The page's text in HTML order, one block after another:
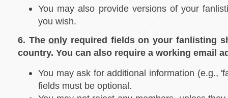
You may also provide versions of your
you wish.
6. Theonly required fields on your fanlisting
country. You can also require a working email
You may ask for additional information (e.g.,
fields must be optional.